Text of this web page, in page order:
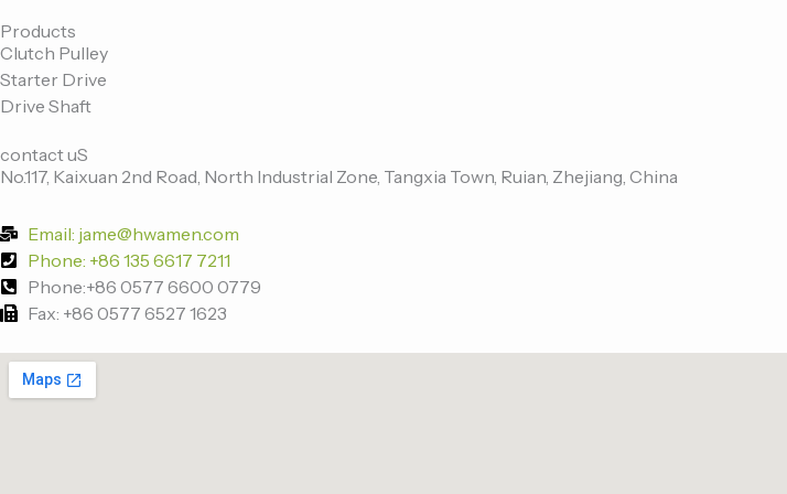
e
b
o
o
k
-
t
e
r
Products
Clutch Pulley
Starter Drive
Drive Shaft
contact uS
No.117, Kaixuan 2nd Road, North Industrial Zone, Tangxia Town, Ruian, Zhejiang, China
Email: jame@hwamen.com
Phone: +86 135 6617 7211
Phone:+86 0577 6600 0779
Fax: +86 0577 6527 1623